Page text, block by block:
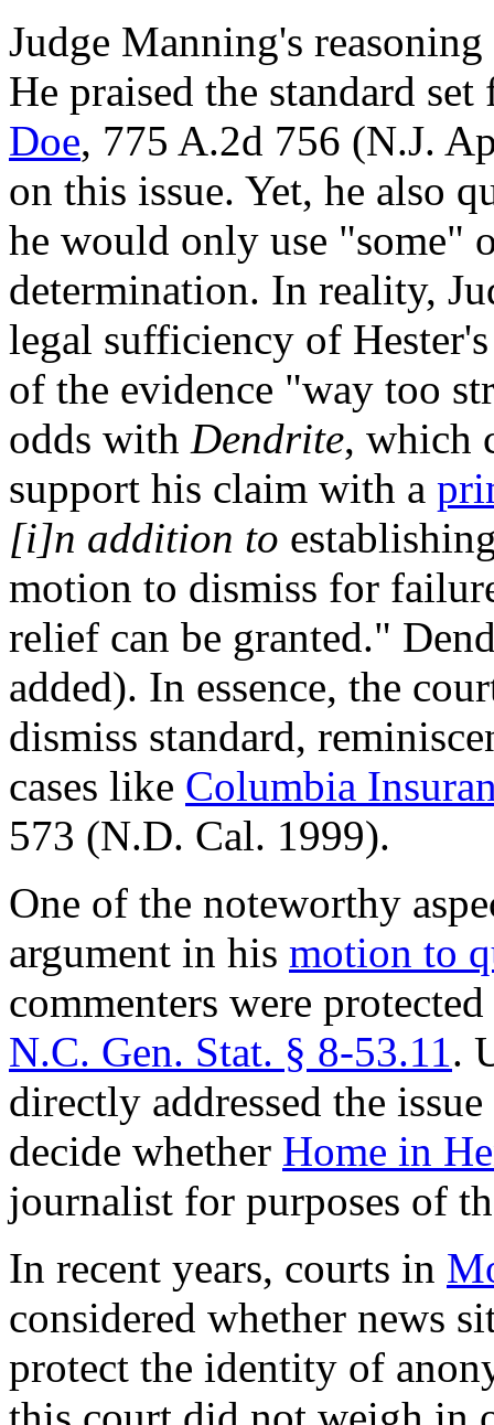
Judge Manning's
He praised the standard
Doe, 775 A.2d 756 (N.J.
on this issue. Yet, he also
he would only use "some"
determination. In reality,
legal sufficiency of
of the evidence "way too
odds with Dendrite, which
support his claim with a
[i]n addition to
motion to dismiss for
relief can be granted."
added). In essence, the
dismiss standard,
cases like Columbia
573 (N.D. Cal. 1999).
One of the noteworthy
argument in his motion to
commenters were
N.C. Gen. Stat. § 8‑53.11.
directly addressed the
decide whether Home in
journalist for purposes of
In recent years, courts in
considered whether news
protect the identity of